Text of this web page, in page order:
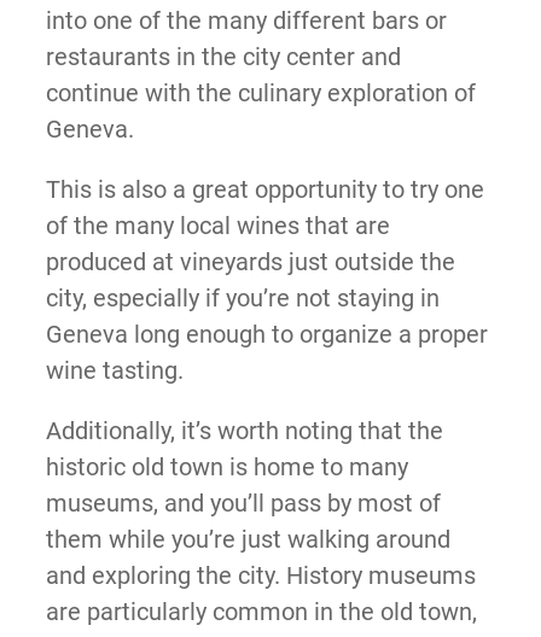
into one of the many different bars or
restaurants in the city center and
continue with the culinary exploration of
Geneva.
This is also a great opportunity to try one
of the many local wines that are
produced at vineyards just outside the
city, especially if you’re not staying in
Geneva long enough to organize a proper
wine tasting.
Additionally, it’s worth noting that the
historic old town is home to many
museums, and you’ll pass by most of
them while you’re just walking around
and exploring the city. History museums
are particularly common in the old town,